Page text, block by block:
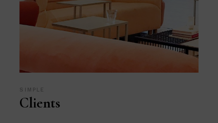
SIMPLE
Clients